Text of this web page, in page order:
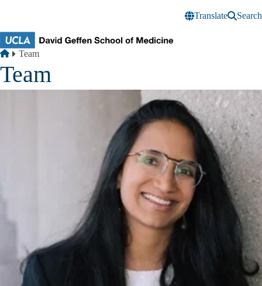
Translate
Search
Breadcrumb
Home
Team
Team